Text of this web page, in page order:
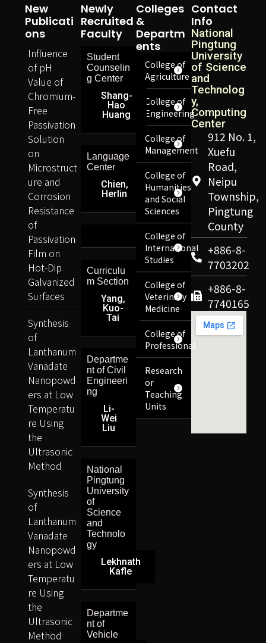
Contact
Info
National
Pingtung
University
of Science
and
Technolog
y,
Computing
Center
912 No. 1,
Xuefu
Road,
Neipu
Township,
Pingtung
County
+886-8-
7703202
+886-8-
7740165
Colleges
&
Departm
Ents
College of
Agriculture
College of
Engineering
College of
Management
College of
Humanities
and Social
Sciences
College of
International
Studies
College of
Veterinary
Medicine
College of
Professional
Research
or
Teaching
Units
Newly
Recruited
Faculty
Student
Counselin
g Center
Shang-
Hao
Huang
Language
Center
Chien,
Herlin
Curriculu
m Section
Yang,
Kuo-
Tai
Departme
nt of Civil
Engineeri
ng
Li-
Wei
Liu
National
Pingtung
University
of
Science
and
Technolo
gy
Lekhnath
Kafle
Departme
nt of
Vehicle
New
Publicati
Ons
Influence
of pH
Value of
Chromium-
Free
Passivation
Solution
on
Microstruct
ure and
Corrosion
Resistance
of
Passivation
Film on
Hot-Dip
Galvanized
Surfaces
Synthesis
of
Lanthanum
Vanadate
Nanopowd
ers at Low
Temperatu
re Using
the
Ultrasonic
Method
Synthesis
of
Lanthanum
Vanadate
Nanopowd
ers at Low
Temperatu
re Using
the
Ultrasonic
Method